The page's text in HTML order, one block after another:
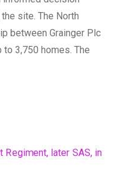
site. The North
between Grainger Plc
3,750 homes. The